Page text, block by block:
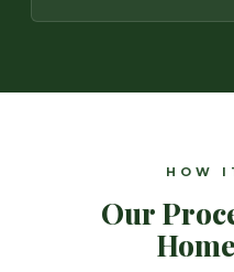
HOW
Our